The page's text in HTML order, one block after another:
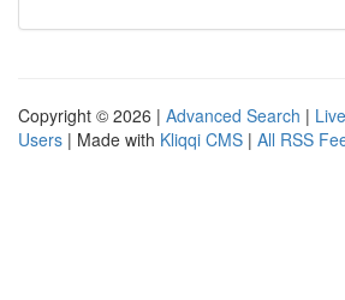
Copyright © 2026 | Advanced Search | Live
Users | Made with Kliqqi CMS | All RSS